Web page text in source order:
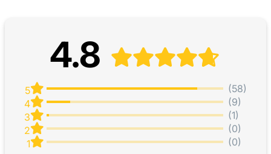
4.8
5
(58)
4
(9)
3
(1)
2
(0)
1
(0)